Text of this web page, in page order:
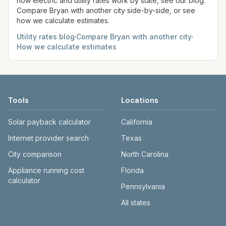
Compare Bryan with another city side-by-side, or see
how we calculate estimates.
Utility rates blog·Compare Bryan with another city·
How we calculate estimates
Tools
Solar payback calculator
Internet provider search
City comparison
Appliance running cost
calculator
Locations
California
Texas
North Carolina
Florida
Pennsylvania
All states